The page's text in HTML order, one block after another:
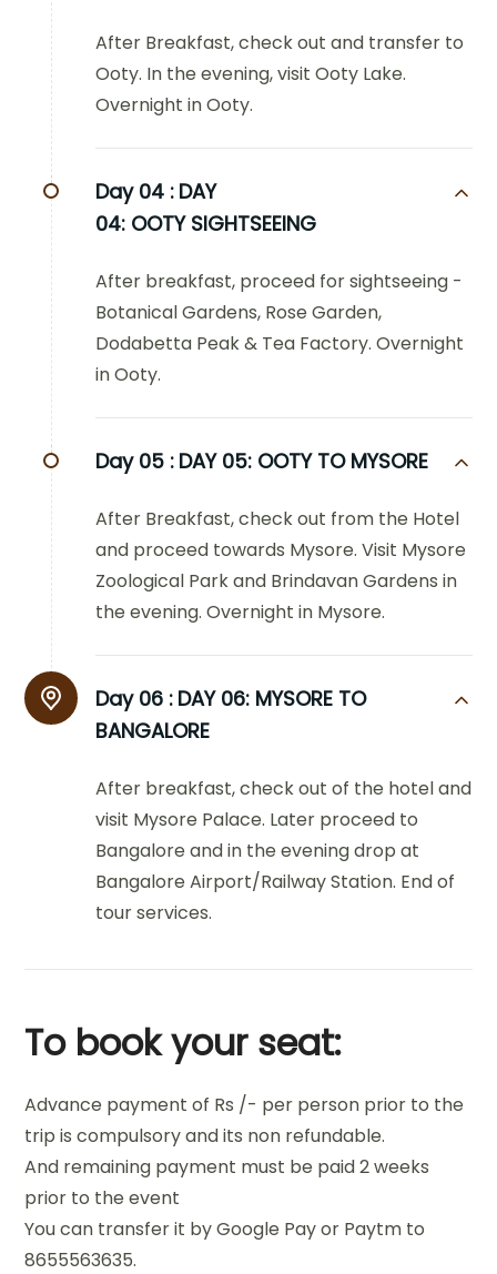
After Breakfast, check out and transfer to
Ooty. In the evening, visit Ooty Lake.
Overnight in Ooty.
Day 04 : DAY
04: OOTY SIGHTSEEING
After breakfast, proceed for sightseeing -
Botanical Gardens, Rose Garden,
Dodabetta Peak & Tea Factory. Overnight
in Ooty.
Day 05 : DAY 05: OOTY TO MYSORE
After Breakfast, check out from the Hotel
and proceed towards Mysore. Visit Mysore
Zoological Park and Brindavan Gardens in
the evening. Overnight in Mysore.
Day 06 : DAY 06: MYSORE TO
BANGALORE
After breakfast, check out of the hotel and
visit Mysore Palace. Later proceed to
Bangalore and in the evening drop at
Bangalore Airport/Railway Station. End of
tour services.
To book your seat:
Advance payment of Rs /- per person prior to the
trip is compulsory and its non refundable.
And remaining payment must be paid 2 weeks
prior to the event
You can transfer it by Google Pay or Paytm to
8655563635.